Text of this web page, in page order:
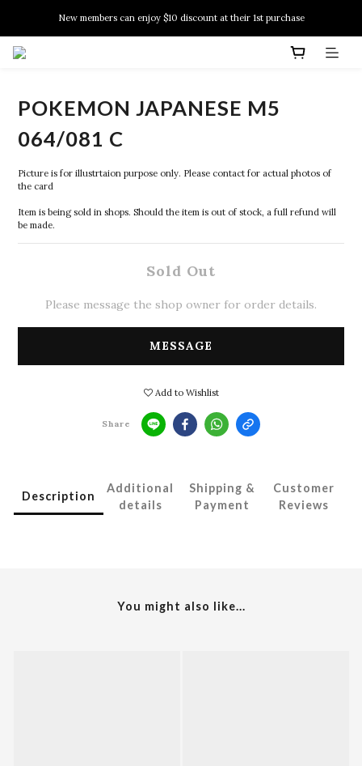
New members can enjoy $10 discount at their 1st purchase
New members can enjoy $10 discount at their 1st purchase
POKEMON JAPANESE M5
064/081 C
Picture is for illustrtaion purpose only. Please contact for actual photos of
the card
Item is being sold in shops. Should the item is out of stock, a full refund will
be made.
Sold Out
Please message the shop owner for order details.
MESSAGE
Add to Wishlist
Share
Description
Additional
details
Shipping &
Payment
Customer
Reviews
You might also like...